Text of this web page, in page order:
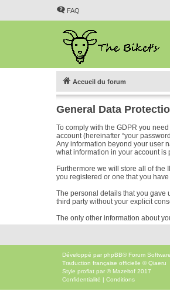
FAQ
Accueil du forum
General Data
To comply with the GDPR you
account (hereinafter “your
Any information beyond your user
what information in your account
Furthermore we will store all of
you registered or one that you
The personal details that you gave
third party without your explicit
The only other information about
Développé par phpBB® Forum
Traduction française officielle ©Qiaeru
Style proflat par © Mazeltof 2017
Confidentialité | Conditions